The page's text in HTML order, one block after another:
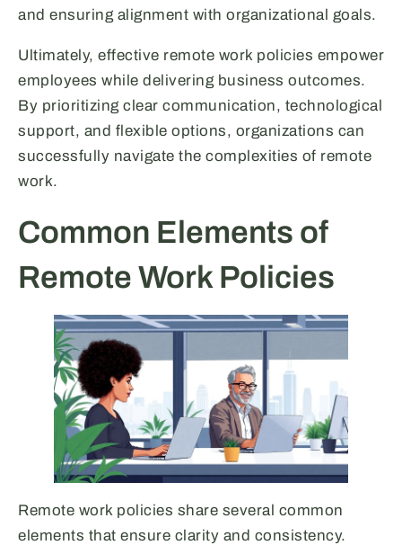
and ensuring alignment with organizational goals.
Ultimately, effective remote work policies empower
employees while delivering business outcomes.
By prioritizing clear communication, technological
support, and flexible options, organizations can
successfully navigate the complexities of remote
work.
Common Elements of
Remote Work Policies
Remote work policies share several common
elements that ensure clarity and consistency.